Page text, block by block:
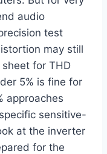
audio
test
may still
for THD
5% is fine for
approaches
sensitive-
at the inverter
for the